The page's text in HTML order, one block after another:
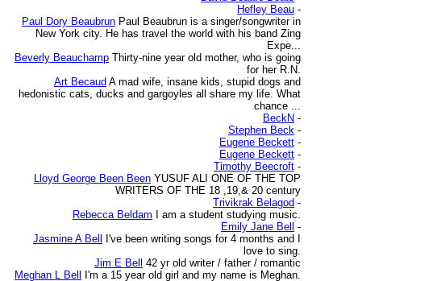
Hefley Beau -
Paul Dory Beaubrun Paul Beaubrun is a singer/songwriter in
New York city. He has travel the world with his band Zing
Expe...
Beverly Beauchamp Thirty-nine year old mother, who is going
for her R.N.
Art Becaud A mad wife, insane kids, stupid dogs and
hedonistic cats, ducks and gargoyles all share my life. What
chance ...
BeckN -
Stephen Beck -
Eugene Beckett -
Eugene Beckett -
Timothy Beecroft -
Lloyd George Been Been YUSUF ALI ONE OF THE TOP
WRITERS OF THE 18 ,19,& 20 century
Trivikrak Belagod -
Rebecca Beldam
I am a student studying music.
Emily Jane Bell
-
Jasmine A Bell
I've been writing songs for 4 months and I
love to sing.
Jim E Bell
42 yr old writer / father / romantic
Meghan L Bell
I'm a 15 year old girl and my name is Meghan.